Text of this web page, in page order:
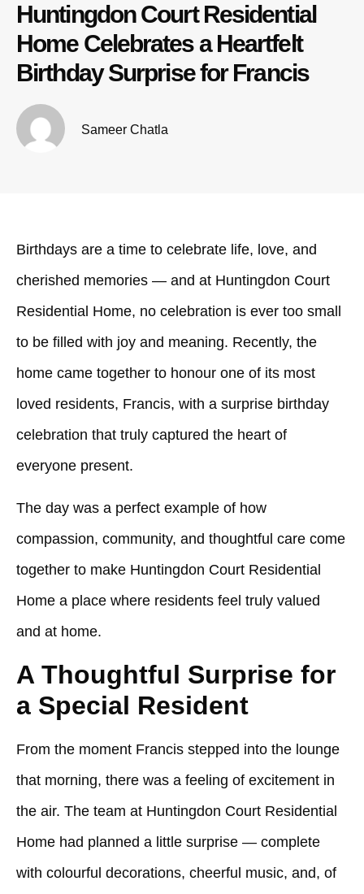
Huntingdon Court Residential
Home Celebrates a Heartfelt
Birthday Surprise for Francis
Sameer Chatla
Birthdays are a time to celebrate life, love, and
cherished memories — and at Huntingdon Court
Residential Home, no celebration is ever too small
to be filled with joy and meaning. Recently, the
home came together to honour one of its most
loved residents, Francis, with a surprise birthday
celebration that truly captured the heart of
everyone present.
The day was a perfect example of how
compassion, community, and thoughtful care come
together to make Huntingdon Court Residential
Home a place where residents feel truly valued
and at home.
A Thoughtful Surprise for
a Special Resident
From the moment Francis stepped into the lounge
that morning, there was a feeling of excitement in
the air. The team at Huntingdon Court Residential
Home had planned a little surprise — complete
with colourful decorations, cheerful music, and, of